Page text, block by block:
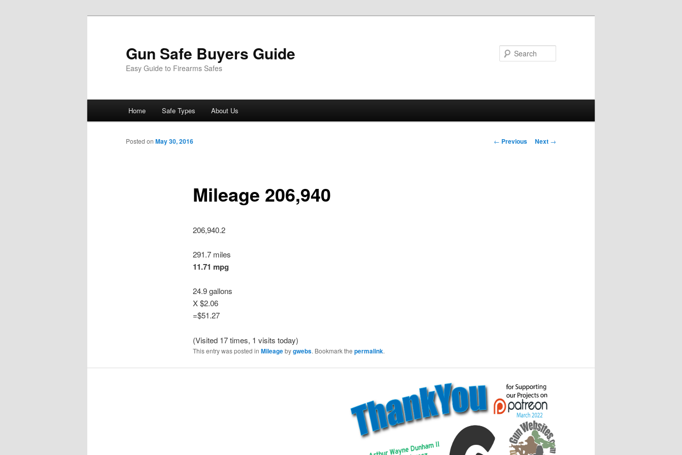
Gun Safe Buyers Guide
Easy Guide to Firearms Safes
Skip
to
Home Safe Types About Us
Post
← Previous Next →
Mileage 206,940
Posted on May 30, 2016
206,940.2
291.7 miles
11.71 mpg
24.9 gallons
X $2.06
=$51.27
(Visited 17 times, 1 visits today)
This entry was posted in Mileagebygwebs. Bookmark the permalink.